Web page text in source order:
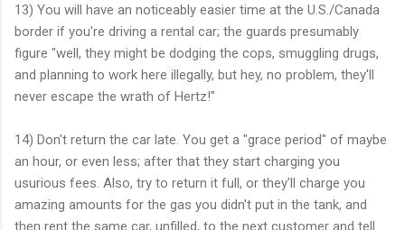
13) You will have an noticeably easier time at the U.S./Canada
border if you're driving a rental car; the guards presumably
figure "well, they might be dodging the cops, smuggling drugs,
and planning to work here illegally, but hey, no problem, they'll
never escape the wrath of Hertz!"
14) Don't return the car late. You get a "grace period" of maybe
an hour, or even less; after that they start charging you
usurious fees. Also, try to return it full, or they'll charge you
amazing amounts for the gas you didn't put in the tank, and
then rent the same car, unfilled, to the next customer and tell